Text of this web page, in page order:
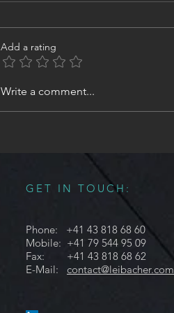
#NeedleValve #ShutOffValve ,
Add a rating
Write a comment...
GET IN TOUCH:
Phone: +41 43 818 68 60
Mobile: +41 79 544 95 09
Fax: +41 43 818 68 62
E-Mail: contact@leibacher.com